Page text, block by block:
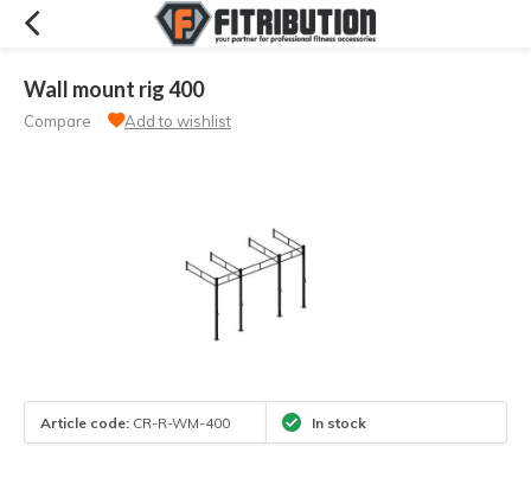
Wall mount rig 400
Compare Add to wishlist
Article code: CR-R-WM-400 In stock